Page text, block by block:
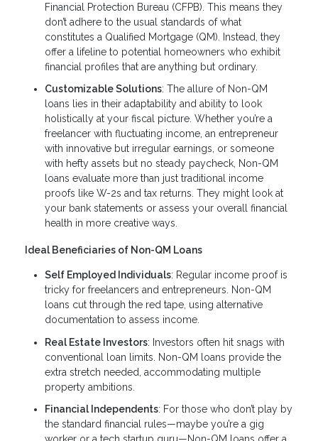
Financial Protection Bureau (CFPB). This means they
don’t adhere to the usual standards of what
constitutes a Qualified Mortgage (QM). Instead, they
offer a lifeline to potential homeowners who exhibit
financial profiles that are anything but ordinary.
Customizable Solutions: The allure of Non-QM
loans lies in their adaptability and ability to look
holistically at your fiscal picture. Whether you’re a
freelancer with fluctuating income, an entrepreneur
with innovative but irregular earnings, or someone
with hefty assets but no steady paycheck, Non-QM
loans evaluate more than just traditional income
proofs like W-2s and tax returns. They might look at
your bank statements or assess your overall financial
health in more creative ways.
Ideal Beneficiaries of Non-QM Loans
Self Employed Individuals: Regular income proof is
tricky for freelancers and entrepreneurs. Non-QM
loans cut through the red tape, using alternative
documentation to assess income.
Real Estate Investors: Investors often hit snags with
conventional loan limits. Non-QM loans provide the
extra stretch needed, accommodating multiple
property ambitions.
Financial Independents: For those who don’t play by
the standard financial rules—maybe you’re a gig